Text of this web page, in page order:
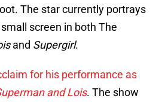
The star currently portrays
screen in both The
and Supergirl.
for his performance as
and Lois. The show